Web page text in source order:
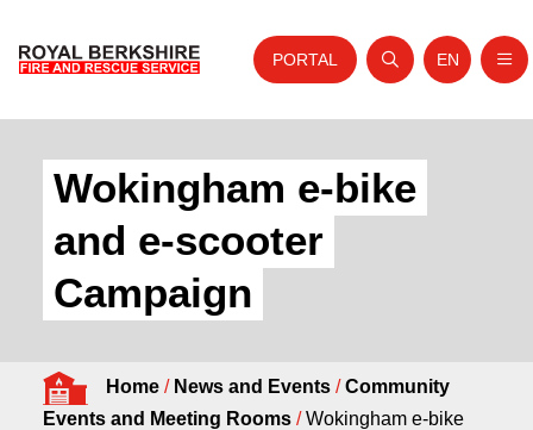
About Us
Your Service
Your Safety
Fire Authority
PORTAL
Open search
Website
EN
Wokingham e-bike
and e-scooter
Campaign
Home/ News and Events/Community
Events and Meeting Rooms /Wokingham e-bike